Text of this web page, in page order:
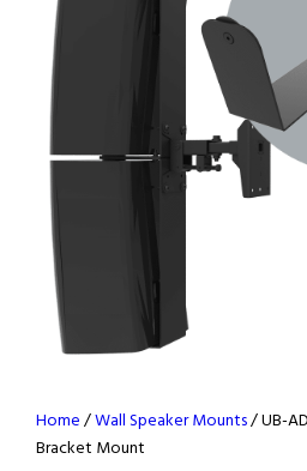
Home/Wall Speaker Mounts/ UB-
Bracket Mount